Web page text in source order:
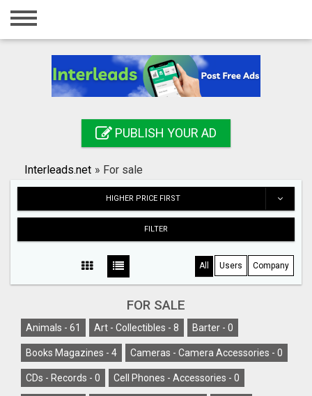
Home
Registration
Search
PUBLISH YOUR AD
Interleads.net » For sale
HIGHER PRICE FIRST
FILTER
All Users Company
FOR SALE
Animals - 61 Art - Collectibles - 8 Barter - 0
Books Magazines - 4 Cameras - Camera Accessories - 0
CDs - Records - 0 Cell Phones - Accessories - 0